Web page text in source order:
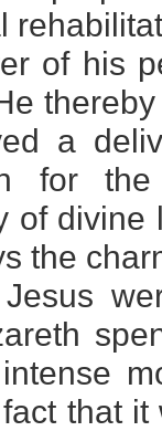
of his
a
for the
of
the
that